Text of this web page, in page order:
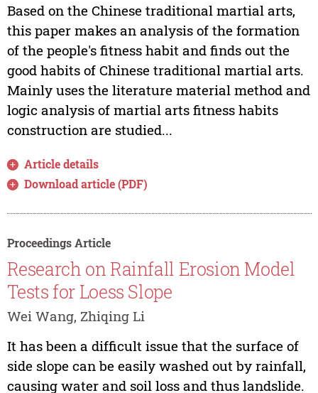
Based on the Chinese traditional martial arts,
this paper makes an analysis of the formation
of the people's fitness habit and finds out the
good habits of Chinese traditional martial arts.
Mainly uses the literature material method and
logic analysis of martial arts fitness habits
construction are studied...
Article details
Download article (PDF)
Proceedings Article
Research on Rainfall Erosion Model
Tests for Loess Slope
Wei Wang, Zhiqing Li
It has been a difficult issue that the surface of
side slope can be easily washed out by rainfall,
causing water and soil loss and thus landslide.